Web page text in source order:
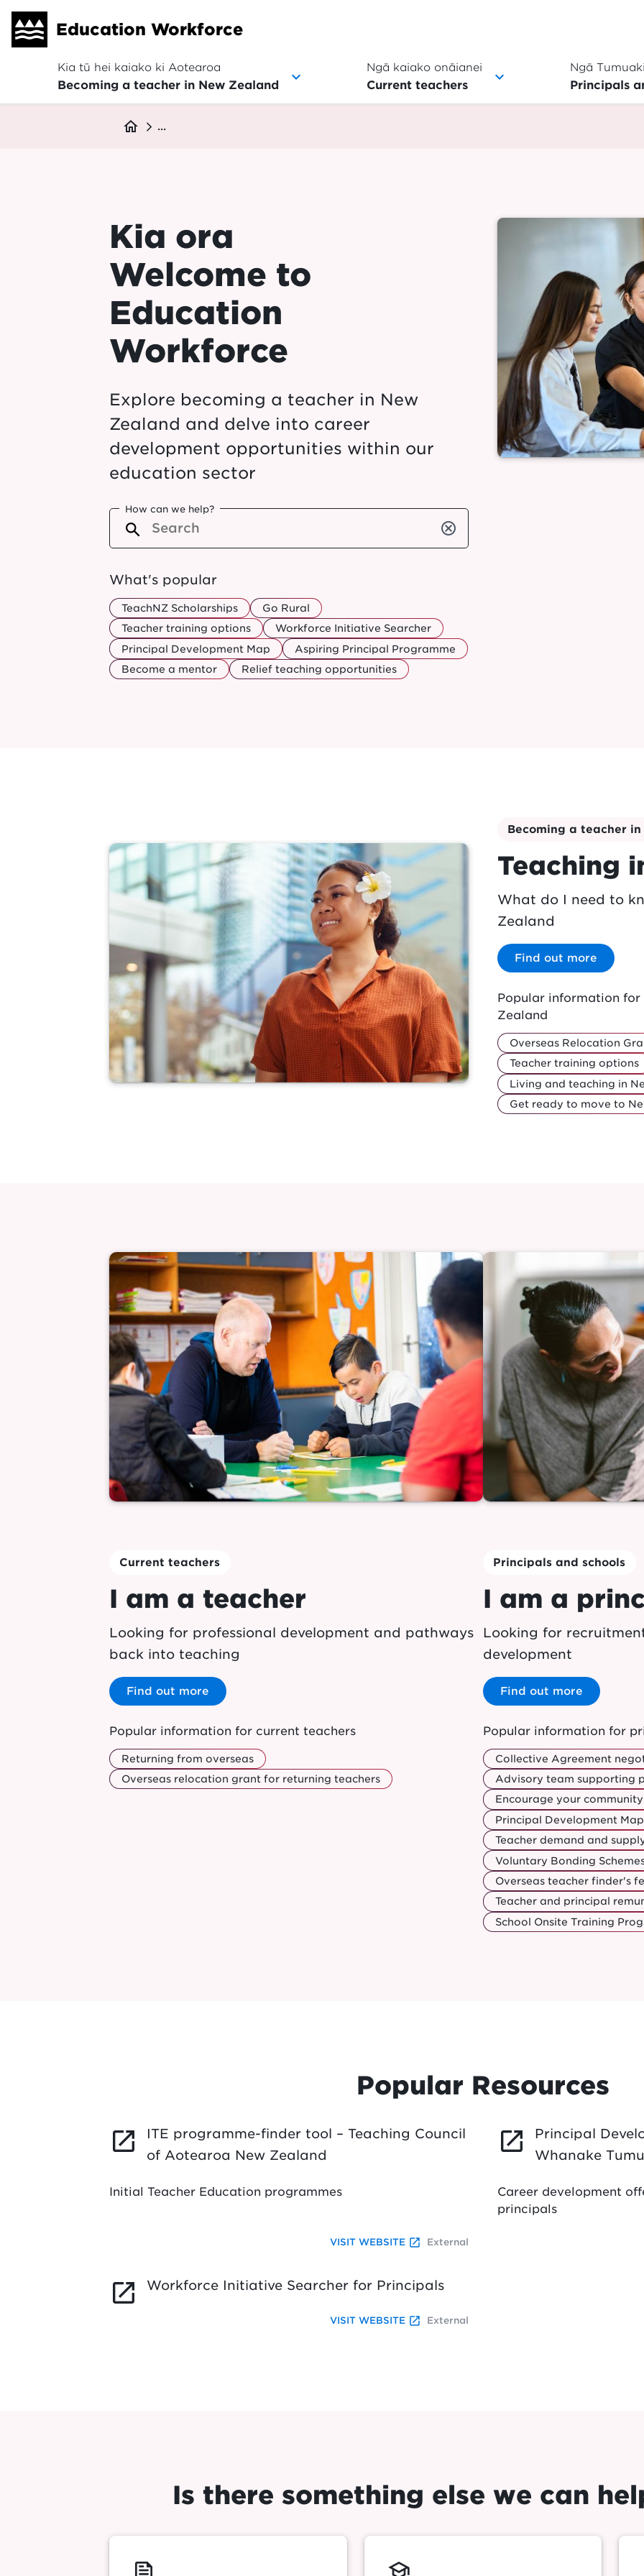
Skip
main
Education Workforce
Kia tū hei kaiako ki Aotearoa
Becoming a teacher in New Zealand
Ngā kaiako onāianei
Current teachers
Ngā
Principals
home ...
Kia ora
Welcome to
Education
Workforce
Explore becoming a teacher in New
Zealand and delve into career
development opportunities within our
education sector
How can we help?
cancel
What's popular
TeachNZ Scholarships
Go Rural
Teacher training options
Workforce Initiative Searcher
Principal Development Map
Aspiring Principal Programme
Become a mentor
Relief teaching opportunities
Image
Image
Becoming a teacher
Teaching
What do I need to
Zealand
Find out more
Popular information
Zealand
Overseas Relocation
Teacher training options
Living and teaching in
Get ready to move to
Image
Current teachers
I am a teacher
Looking for professional development and pathways
back into teaching
Find out more
Popular information for current teachers
Returning from overseas
Overseas relocation grant for returning teachers
Principals and schools
I am a
Looking for
development
Find out more
Popular information for
Collective Agreement
Advisory team supporting
Encourage your
Principal Development Map
Teacher demand and
Voluntary Bonding
Overseas teacher finder's
Teacher and principal
School Onsite Training
Popular Resources
launch
ITE programme-finder tool – Teaching Council
of Aotearoa New Zealand
Initial Teacher Education programmes
VISIT WEBSITE launch External
launch
Principal
Whanake
Career development
principals
launch Workforce Initiative Searcher for Principals
VISIT WEBSITE launch External
Is there something else we can
feed school